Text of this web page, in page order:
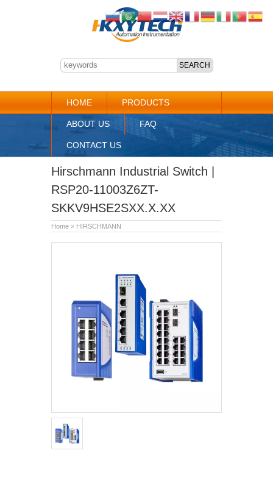
HOME PRODUCTS
ABOUT US FAQ
CONTACT US
Hirschmann Industrial Switch |
RSP20-11003Z6ZT-
SKKV9HSE2SXX.X.XX
Home » HIRSCHMANN